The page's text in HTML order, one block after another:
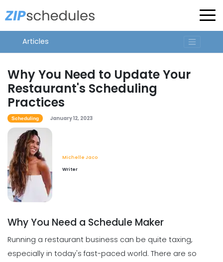
Articles
Why You Need to Update Your
Restaurant's Scheduling
Practices
Scheduling January 12, 2023
Michelle Jaco
Writer
Why You Need a Schedule Maker
Running a restaurant business can be quite taxing,
especially in today's fast-paced world. There are so